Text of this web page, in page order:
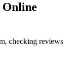
Online
checking reviews